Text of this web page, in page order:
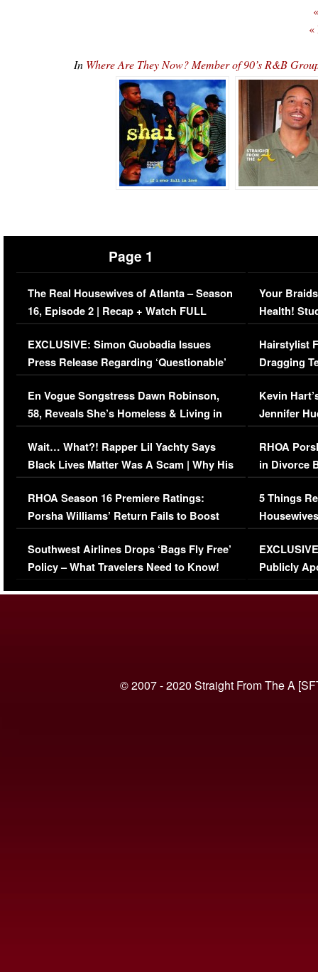
«
In Where Are They Now? Member of 90’s R&B
Page 1
The Real Housewives of Atlanta – Season
16, Episode 2 | Recap + Watch FULL
Episode (VIDEO)
EXCLUSIVE: Simon Guobadia Issues
Press Release Regarding ‘Questionable’
Immigration Issue
En Vogue Songstress Dawn Robinson,
58, Reveals She’s Homeless & Living in
Her Car (VIDEO)
Wait… What?! Rapper Lil Yachty Says
Black Lives Matter Was A Scam | Why His
Comments Were Reckless
RHOA Season 16 Premiere Ratings:
Porsha Williams’ Return Fails to Boost
Series-Low Viewership
Southwest Airlines Drops ‘Bags Fly Free’
Policy – What Travelers Need to Know!
Your
Health!
Concerns
Hairstylist
Dragging
Viral Video
Kevin
Jennifer
RHOA
in Divorce
Million
5 Things
Episode 1 |
(VIDEO)
Publicly
© 2007 - 2020 Straight From The A